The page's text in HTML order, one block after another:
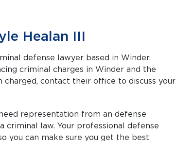
Healan III
defense lawyer based in Winder,
charged, contact their office to discuss your
representation from an defense
criminal law. Your professional defense
you can make sure you get the best